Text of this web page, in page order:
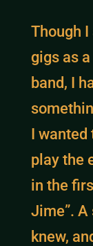
Though
gigs as
band, I
I wanted
play the
in the
Jime”. A
knew,